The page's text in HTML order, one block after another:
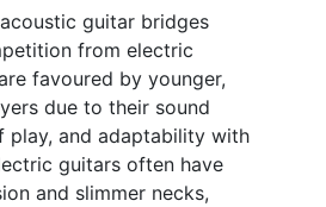
guitar bridges
from electric
favoured by younger,
due to their sound
play, and adaptability with
guitars often have
and slimmer necks,